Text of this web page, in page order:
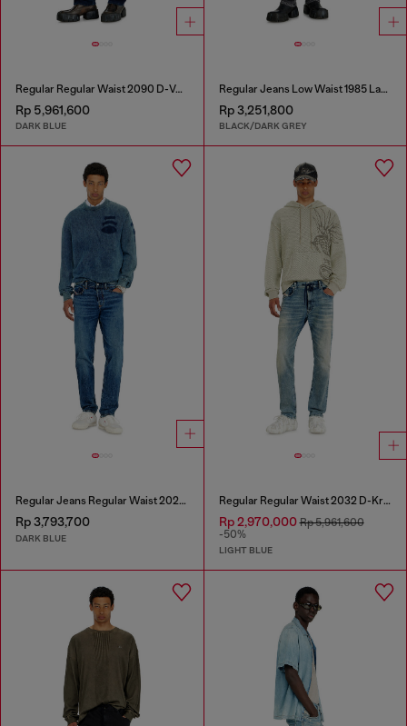
Regular Regular Waist 2090 D-Veekley Joggjeans®
Rp 5,961,600
DARK BLUE
Regular Jeans Low Waist 1985 Larkee
Rp 3,251,800
BLACK/DARK GREY
Regular Jeans Regular Waist 2023 D-Finitive
Rp 3,793,700
DARK BLUE
Regular Regular Waist 2032 D-Krooley Joggjeans®
Rp 2,970,000Rp 5,961,600
-50%
LIGHT BLUE